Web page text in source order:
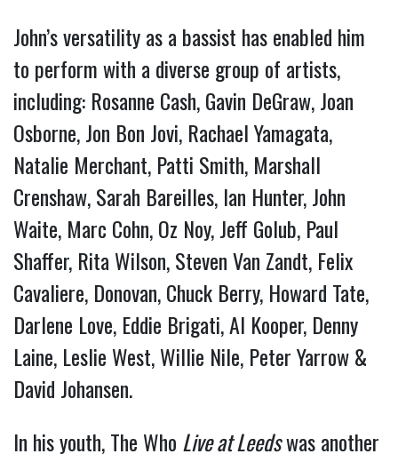
John’s versatility as a bassist has enabled him
to perform with a diverse group of artists,
including: Rosanne Cash, Gavin DeGraw, Joan
Osborne, Jon Bon Jovi, Rachael Yamagata,
Natalie Merchant, Patti Smith, Marshall
Crenshaw, Sarah Bareilles, Ian Hunter, John
Waite, Marc Cohn, Oz Noy, Jeff Golub, Paul
Shaffer, Rita Wilson, Steven Van Zandt, Felix
Cavaliere, Donovan, Chuck Berry, Howard Tate,
Darlene Love, Eddie Brigati, Al Kooper, Denny
Laine, Leslie West, Willie Nile, Peter Yarrow &
David Johansen.
In his youth, The Who Live at Leedswas another